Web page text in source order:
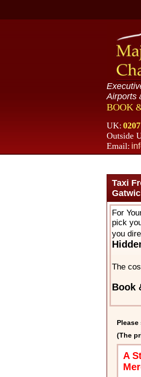
Airports
BOOK
UK:
Outside
Email:
Taxi
For
pick
you
The
Book
(The
A